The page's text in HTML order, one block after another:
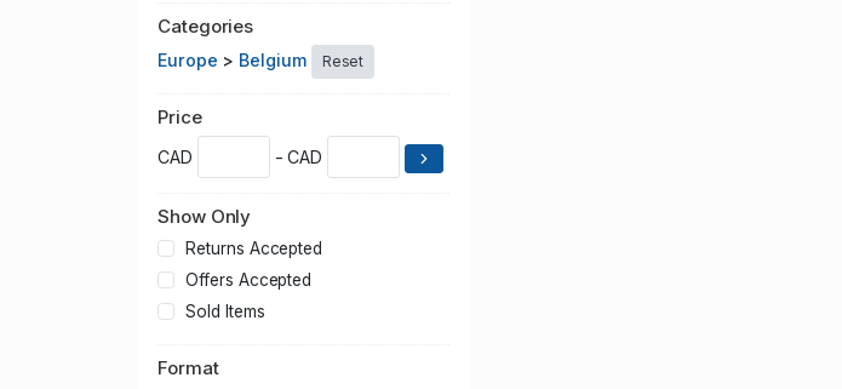
Categories
Europe > Belgium Reset
Price
CAD - CAD
Show Only
Returns Accepted
Offers Accepted
Sold Items
Format